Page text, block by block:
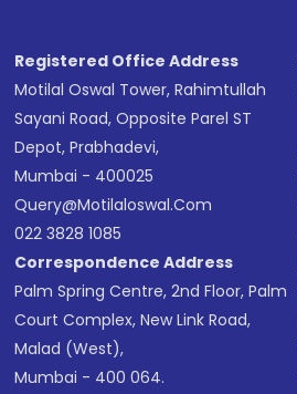
Registered Office Address
Motilal Oswal Tower, Rahimtullah
Sayani Road, Opposite Parel ST
Depot, Prabhadevi,
Mumbai - 400025
Query@motilaloswal.com
022 3828 1085
Correspondence Address
Palm Spring Centre, 2nd Floor, Palm
Court Complex, New Link Road,
Malad (West),
Mumbai - 400 064.